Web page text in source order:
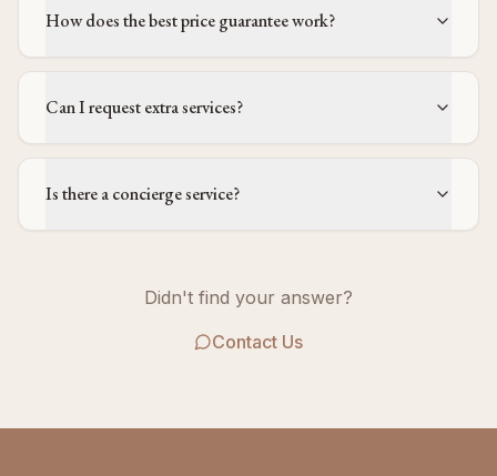
How does the best price guarantee work?
Can I request extra services?
Is there a concierge service?
Didn't find your answer?
Contact Us